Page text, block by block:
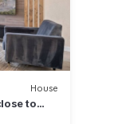
House
to